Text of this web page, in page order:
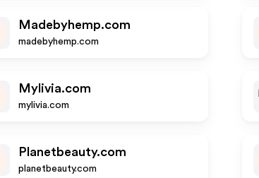
Madebyhemp.com
madebyhemp.com
Mylivia.com
mylivia.com
Planetbeauty.com
planetbeauty.com